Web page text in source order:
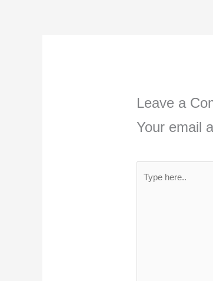
Leave a
Your email
Type